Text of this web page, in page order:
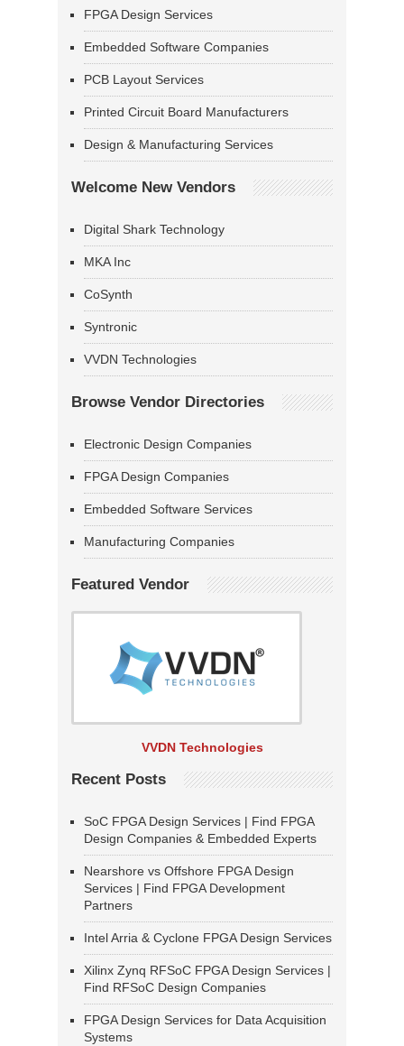
FPGA Design Services
Embedded Software Companies
PCB Layout Services
Printed Circuit Board Manufacturers
Design & Manufacturing Services
Welcome New Vendors
Digital Shark Technology
MKA Inc
CoSynth
Syntronic
VVDN Technologies
Browse Vendor Directories
Electronic Design Companies
FPGA Design Companies
Embedded Software Services
Manufacturing Companies
Featured Vendor
VVDN Technologies
Recent Posts
SoC FPGA Design Services | Find FPGA
Design Companies & Embedded Experts
Nearshore vs Offshore FPGA Design
Services | Find FPGA Development
Partners
Intel Arria & Cyclone FPGA Design Services
Xilinx Zynq RFSoC FPGA Design Services |
Find RFSoC Design Companies
FPGA Design Services for Data Acquisition
Systems